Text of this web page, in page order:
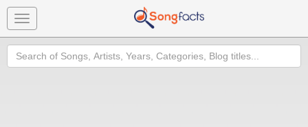
Toggle
navigation
Search